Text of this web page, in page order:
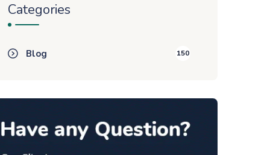
Categories
Blog 150